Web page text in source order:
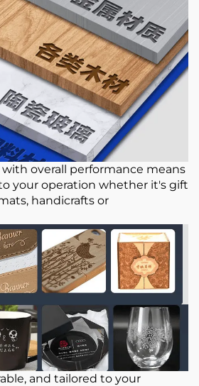
overall performance means
your operation whether it's gift
handicrafts or
and tailored to your